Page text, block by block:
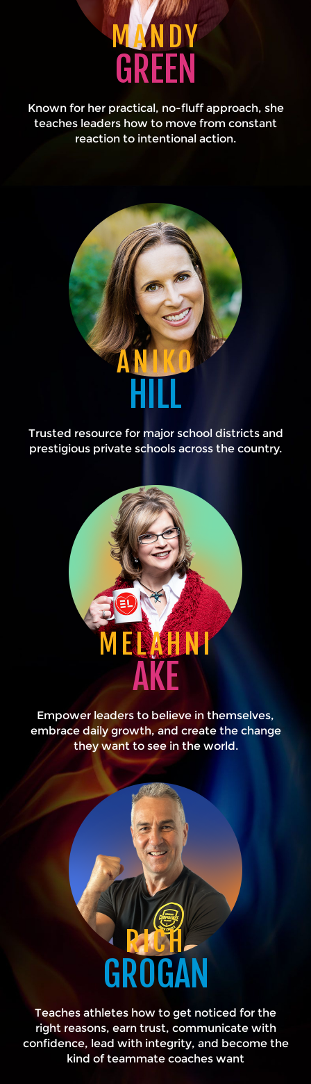
MANDY
GREEN
Known for her practical, no-fluff approach, she
teaches leaders how to move from constant
reaction to intentional action.
ANIKO
HILL
Trusted resource for major school districts and
prestigious private schools across the country.
MELAHNI
AKE
Empower leaders to believe in themselves,
embrace daily growth, and create the change
they want to see in the world.
RICH
GROGAN
Teaches athletes how to get noticed for the
right reasons, earn trust, communicate with
confidence, lead with integrity, and become the
kind of teammate coaches want